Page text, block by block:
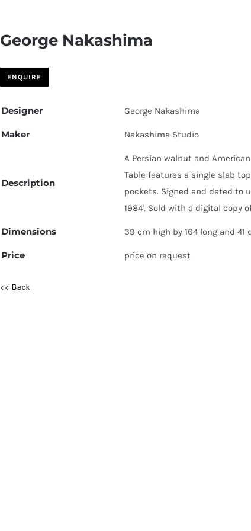
George Nakashima
Designer George Nakashima
Maker Nakashima Studio
Description
A Persian walnut and
Table features a single slab
pockets. Signed and dated to
1984'. Sold with a digital copy
Dimensions 39 cm high by 164 long and 41
Price price on request
<< Back